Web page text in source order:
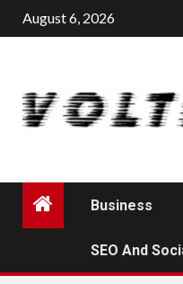
Skip
to
August 6, 2026
Business
SEO And